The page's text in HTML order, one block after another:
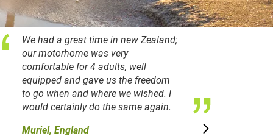
We had a great time in new Zealand;
our motorhome was very
comfortable for 4 adults, well
equipped and gave us the freedom
to go when and where we wished. I
would certainly do the same again.
Muriel, England